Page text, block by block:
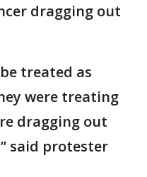
dragging out
treated as
were treating
dragging out
said protester